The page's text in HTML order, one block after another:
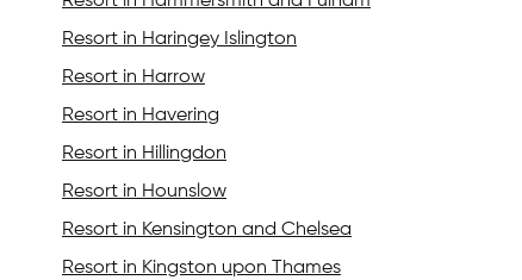
Resort in Haringey Islington
Resort in Harrow
Resort in Havering
Resort in Hillingdon
Resort in Hounslow
Resort in Kensington and Chelsea
Resort in Kingston upon Thames